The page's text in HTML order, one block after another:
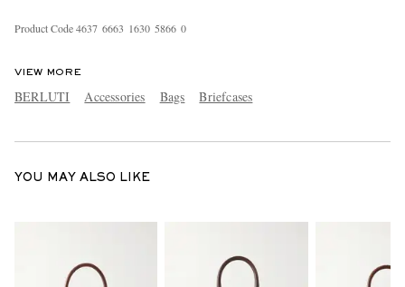
Product Code4637 6663 1630 5866 0
VIEW MORE
BERLUTI Accessories Bags Briefcases
YOU MAY ALSO LIKE